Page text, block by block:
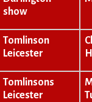
show
Tomlinson
Leicester
Tomlinsons
Leicester